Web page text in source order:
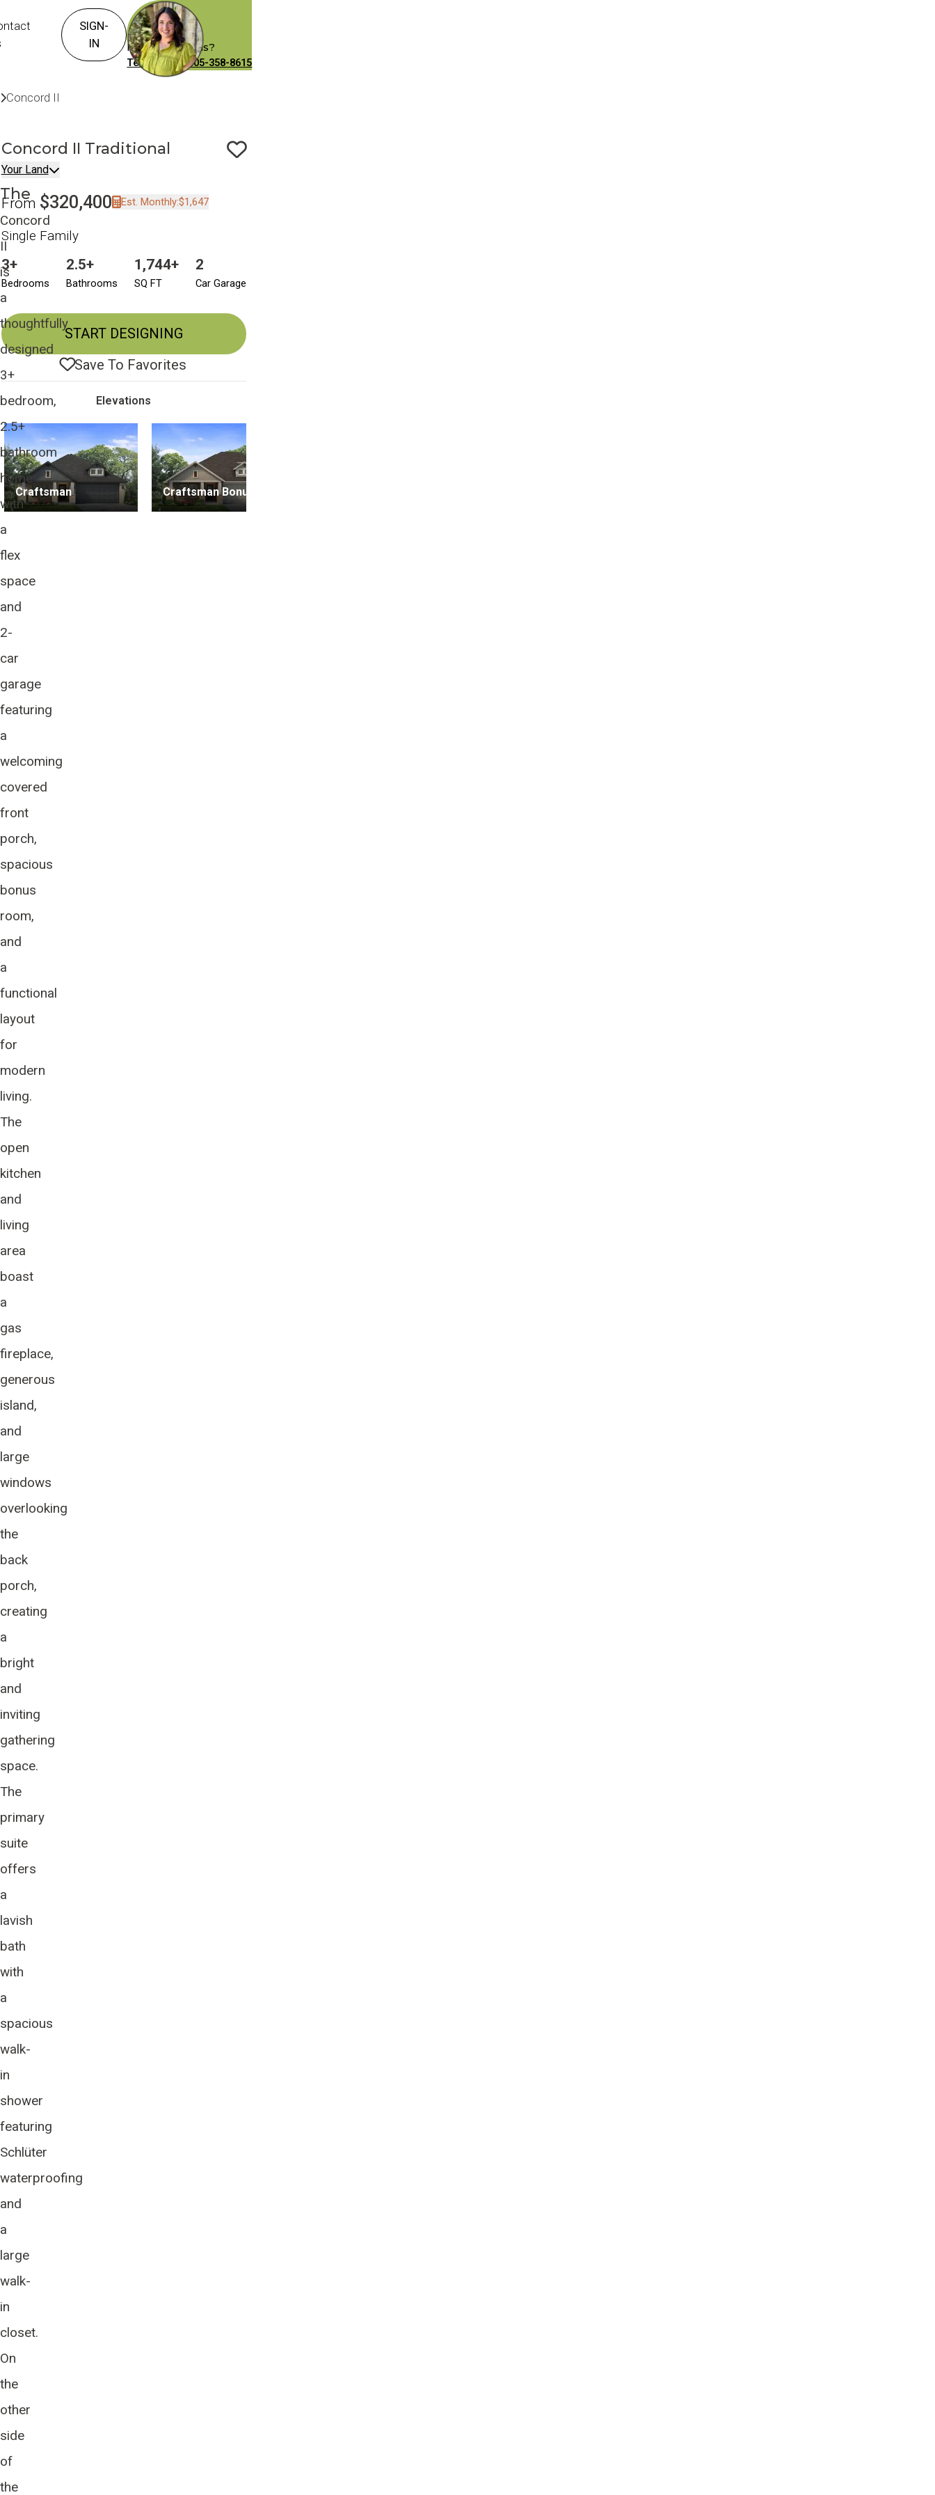
SIGN-
IN
Have Questions?
Text or Call: 405-358-8615
Build On Your Land
Your Land
Concord II
Concord II Traditional
Save To
Your Land
From $320,400 Est. Monthly:$1,647
Single Family
3+
Bedrooms
2.5+
Bathrooms
1,744+
SQ FT
2
Car Garage
START DESIGNING
Save To Favorites
Elevations
Craftsman Craftsman Bonus
The
Concord
II
is
a
thoughtfully
designed
3+
bedroom,
2.5+
bathroom
home
with
a
flex
space
and
2-
car
garage
featuring
a
welcoming
covered
front
porch,
spacious
bonus
room,
and
a
functional
layout
for
modern
living.
The
open
kitchen
and
living
area
boast
a
gas
fireplace,
generous
island,
and
large
windows
overlooking
the
back
porch,
creating
a
bright
and
inviting
gathering
space.
The
primary
suite
offers
a
lavish
bath
with
a
spacious
walk-
in
shower
featuring
Schlüter
waterproofing
and
a
large
walk-
in
closet.
On
the
other
side
of
the